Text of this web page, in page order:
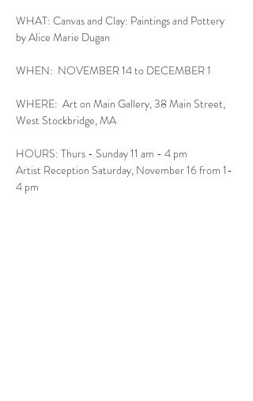
WHAT: Canvas and Clay: Paintings and Pottery
by Alice Marie Dugan
WHEN:  NOVEMBER 14 to DECEMBER 1
WHERE:  Art on Main Gallery, 38 Main Street,
West Stockbridge, MA
HOURS: Thurs - Sunday 11 am - 4 pm
Artist Reception Saturday, November 16 from 1-
4 pm